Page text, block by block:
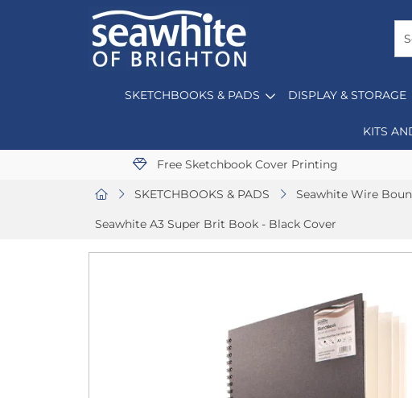
SKETCHBOOKS & PADS DISPLAY & STORAGE
KITS
Free Sketchbook Cover Printing
SKETCHBOOKS & PADS Seawhite Wire
Seawhite A3 Super Brit Book - Black Cover